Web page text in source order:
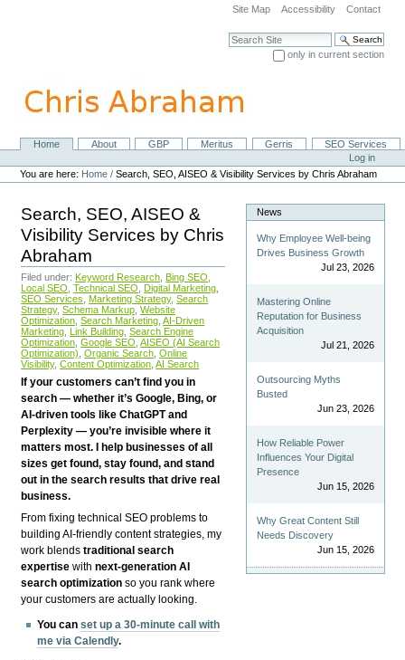
navigation
Site Map Accessibility Contact
Search Site
only in current section
NavigationHome About GBP Meritus Gerris
SEO Services
Personal
tools
Log in
You are here: Home /Search, SEO, AISEO & Visibility Services by Chris Abraham
Search, SEO, AISEO &
Visibility Services by Chris
Abraham
Filed under: Keyword Research Bing SEO
Local SEO Technical SEO Digital Marketing
SEO Services
Marketing Strategy, Search
Strategy, Schema Markup Website
Optimization Search Marketing AI-Driven
Marketing Link Building Search Engine
Optimization Google SEO AISEO (AI Search
Optimization) Organic Search Online
Visibility, Content Optimization AI Search
If your customers can’t find you in
search — whether it’s Google, Bing, or
AI-driven tools like ChatGPT and
Perplexity — you’re invisible where it
matters most. I help businesses of all
sizes get found, stay found, and stand
out in the search results that drive real
business.
From fixing technical SEO problems to
building AI-friendly content strategies, my
work blendstraditional search
expertise withnext-generation AI
search optimization so you rank where
your customers are actually looking.
You canset up a 30-minute call with
me via Calendly.
News
Why Employee Well-being
Drives Business Growth
Jul 23, 2026
Mastering Online
Reputation for Business
Acquisition
Jul 21, 2026
Outsourcing Myths
Busted
Jun 23, 2026
How Reliable Power
Influences Your Digital
Presence
Jun 15, 2026
Why Great Content Still
Needs Discovery
Jun 15, 2026